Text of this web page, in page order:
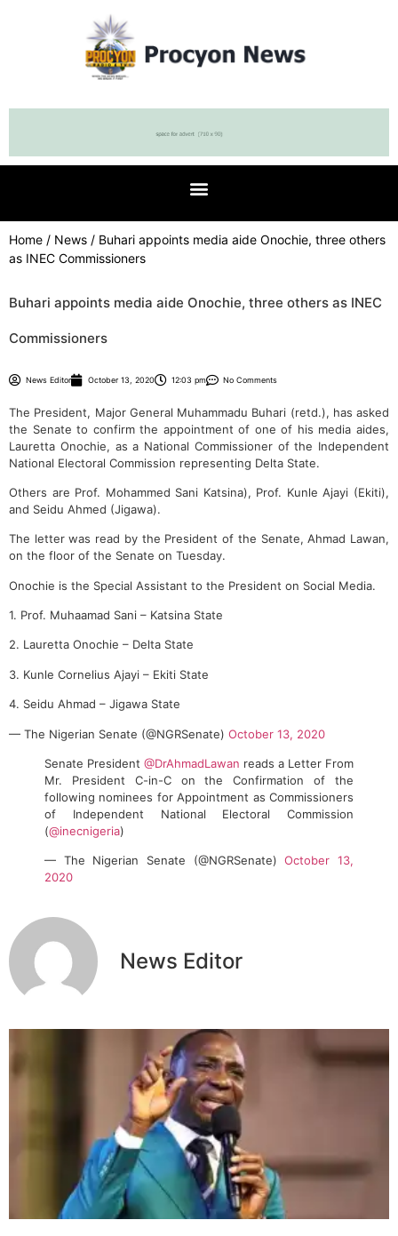
Home / News / Buhari appoints media aide Onochie, three others
as INEC Commissioners
Buhari appoints media aide Onochie, three others as INEC
Commissioners
News Editor October 13, 2020 12:03 pm No Comments
The President, Major General Muhammadu Buhari (retd.), has asked
the Senate to confirm the appointment of one of his media aides,
Lauretta Onochie, as a National Commissioner of the Independent
National Electoral Commission representing Delta State.
Others are Prof. Mohammed Sani Katsina), Prof. Kunle Ajayi (Ekiti),
and Seidu Ahmed (Jigawa).
The letter was read by the President of the Senate, Ahmad Lawan,
on the floor of the Senate on Tuesday.
Onochie is the Special Assistant to the President on Social Media.
1. Prof. Muhaamad Sani – Katsina State
2. Lauretta Onochie – Delta State
3. Kunle Cornelius Ajayi – Ekiti State
4. Seidu Ahmad – Jigawa State
— The Nigerian Senate (@NGRSenate) October 13, 2020
Senate President @DrAhmadLawan reads a Letter From
Mr. President C-in-C on the Confirmation of the
following nominees for Appointment as Commissioners
of Independent National Electoral Commission
(@inecnigeria)
— The Nigerian Senate (@NGRSenate)October 13,
2020
News Editor